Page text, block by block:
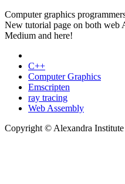
Computer graphics
New tutorial page on both web
Medium and here!
C++
Computer Graphics
Emscripten
ray tracing
Web Assembly
Copyright © Alexandra